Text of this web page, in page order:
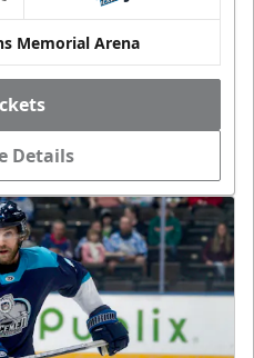
Memorial Arena
Details